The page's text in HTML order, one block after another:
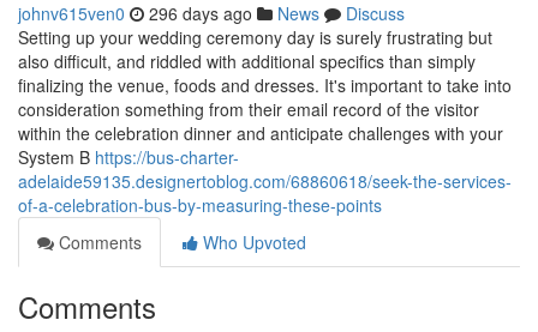
johnv615ven0 296 days ago News
Discuss
Setting up your wedding ceremony day is surely frustrating but
also difficult, and riddled with additional specifics than simply
finalizing the venue, foods and dresses. It's important to take into
consideration something from their email record of the visitor
within the celebration dinner and anticipate challenges with your
System B https://bus-charter-
adelaide59135.designertoblog.com/68860618/seek-the-services-
of-a-celebration-bus-by-measuring-these-points
Comments
Who Upvoted
Comments